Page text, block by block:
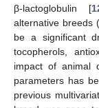
β-lactoglobulin [
alternative breeds
be a significant
tocopherols,
impact of animal
parameters has
previous